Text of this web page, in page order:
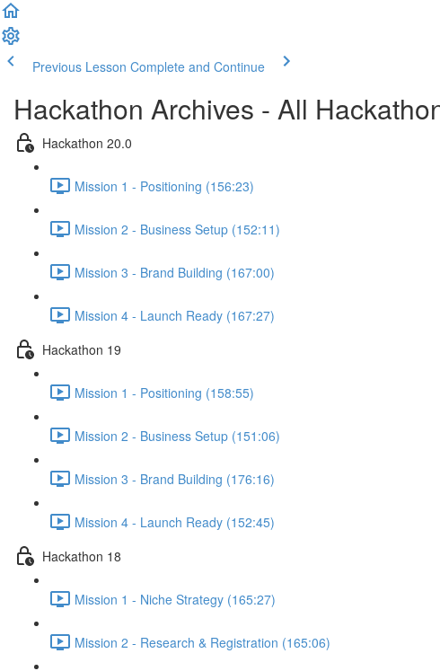
Previous Lesson Complete and Continue
Hackathon Archives - All
Hackathon 20.0
Mission 1 - Positioning (156:23)
Mission 2 - Business Setup (152:11)
Mission 3 - Brand Building (167:00)
Mission 4 - Launch Ready (167:27)
Hackathon 19
Mission 1 - Positioning (158:55)
Mission 2 - Business Setup (151:06)
Mission 3 - Brand Building (176:16)
Mission 4 - Launch Ready (152:45)
Hackathon 18
Mission 1 - Niche Strategy (165:27)
Mission 2 - Research & Registration (165:06)